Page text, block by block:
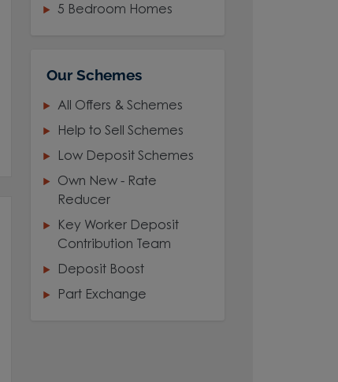
5 Bedroom Homes
Our Schemes
All Offers & Schemes
Help to Sell Schemes
Low Deposit Schemes
Own New - Rate
Reducer
Key Worker Deposit
Contribution Team
Deposit Boost
Part Exchange